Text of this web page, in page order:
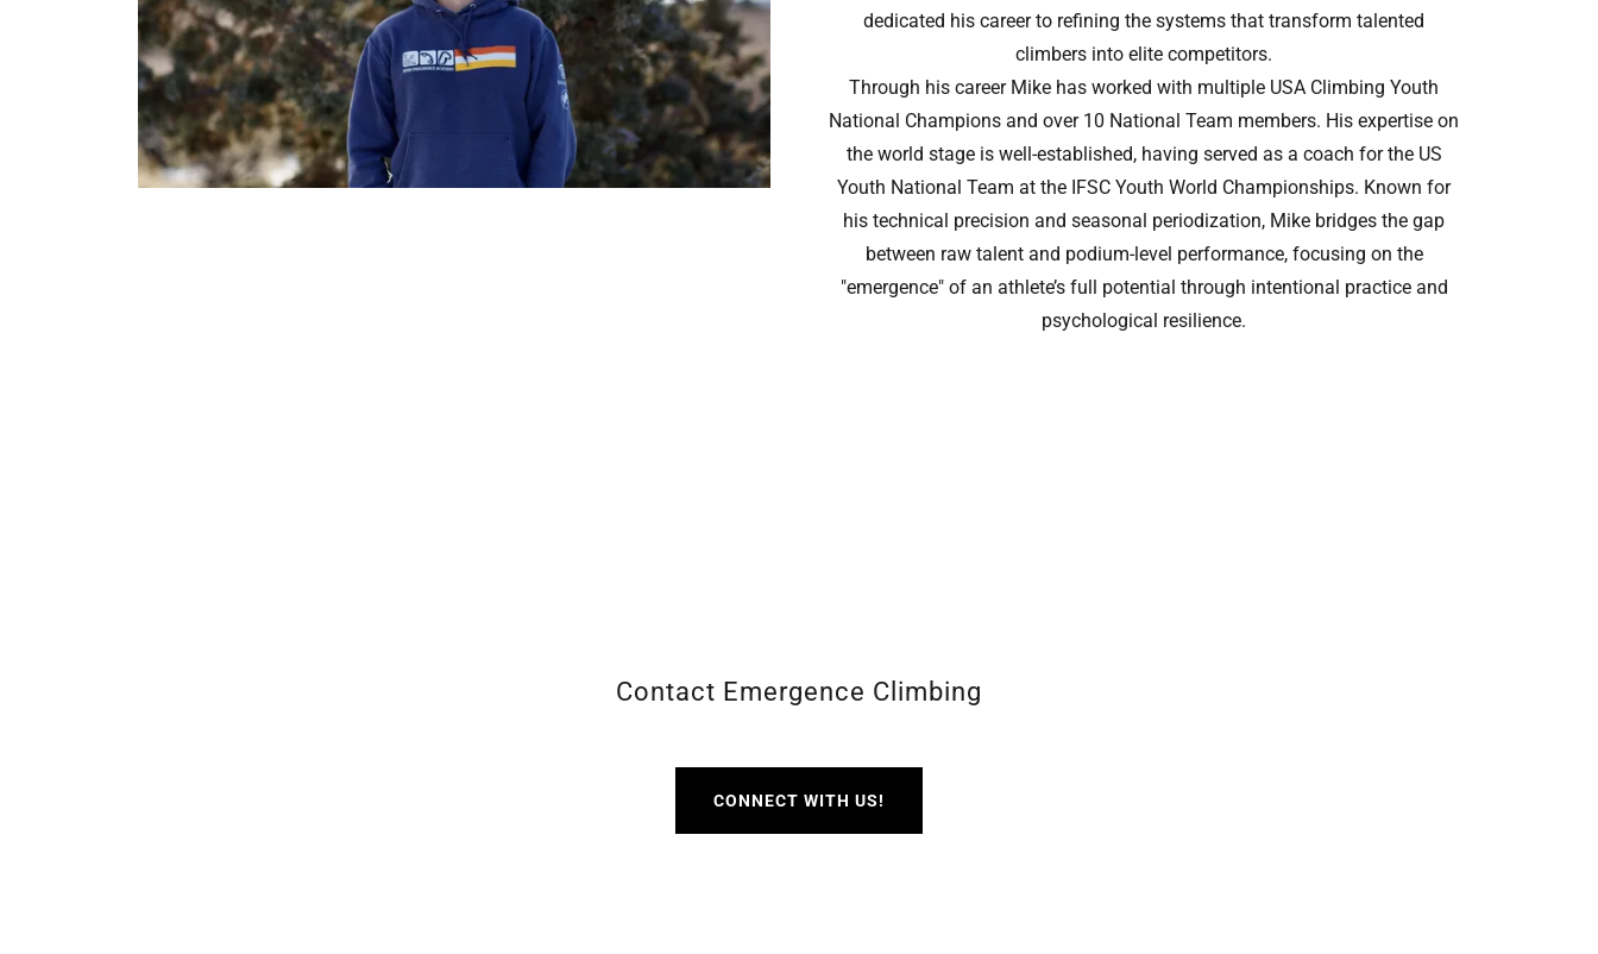
dedicated his career to refining the systems that transform talented
climbers into elite competitors.
Through his career Mike has worked with multiple USA Climbing Youth
National Champions and over 10 National Team members. His expertise on
the world stage is well-established, having served as a coach for the US
Youth National Team at the IFSC Youth World Championships. Known for
his technical precision and seasonal periodization, Mike bridges the gap
between raw talent and podium-level performance, focusing on the
"emergence" of an athlete’s full potential through intentional practice and
psychological resilience.
Contact Emergence Climbing
CONNECT WITH US!